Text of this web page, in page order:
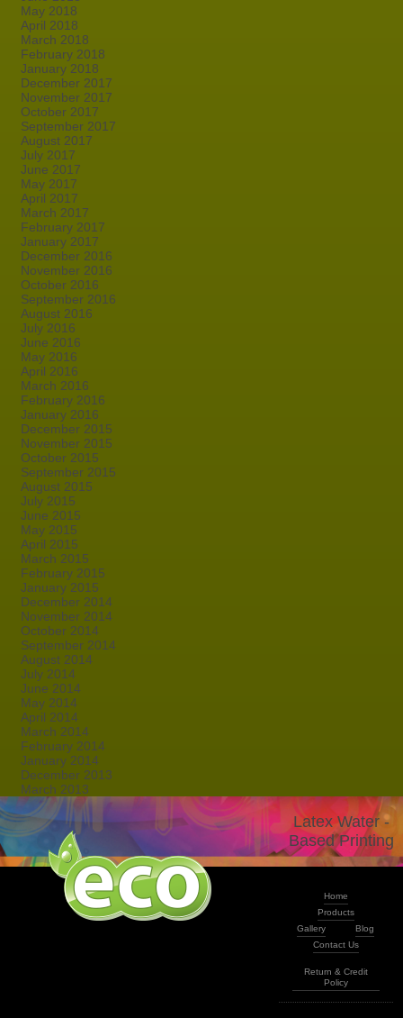
May 2018
April 2018
March 2018
February 2018
January 2018
December 2017
November 2017
October 2017
September 2017
August 2017
July 2017
June 2017
May 2017
April 2017
March 2017
February 2017
January 2017
December 2016
November 2016
October 2016
September 2016
August 2016
July 2016
June 2016
May 2016
April 2016
March 2016
February 2016
January 2016
December 2015
November 2015
October 2015
September 2015
August 2015
July 2015
June 2015
May 2015
April 2015
March 2015
February 2015
January 2015
December 2014
November 2014
October 2014
September 2014
August 2014
July 2014
June 2014
May 2014
April 2014
March 2014
February 2014
January 2014
December 2013
March 2013
Latex Water -
Based Printing
Home
Products
Gallery
Blog
Contact Us
Return & Credit
Policy